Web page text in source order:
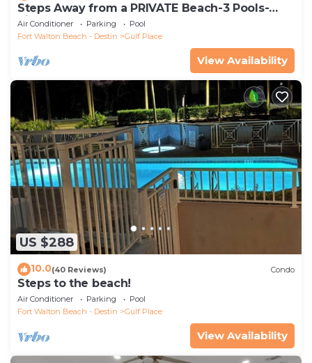
Steps Away from a PRIVATE Beach-3 Pools-
Pickleball-WALK TO 10 + RESTAURANTS
Air Conditioner Parking
Pool
Fort Walton Beach - Destin
Gulf Place
View Availability
US $288
10.0(40 Reviews) Condo
Steps to the beach!
Air Conditioner Parking
Pool
Fort Walton Beach - Destin
Gulf Place
View Availability